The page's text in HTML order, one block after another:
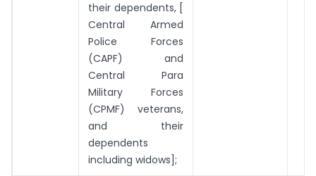
their dependents, [
Central Armed
Police Forces
(CAPF) and
Central Para
Military Forces
(CPMF) veterans,
and their
dependents
including widows];